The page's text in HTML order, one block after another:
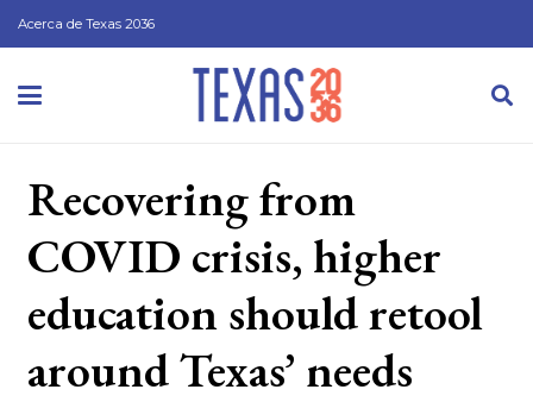
Acerca de Texas 2036
Recovering from
COVID crisis, higher
education should retool
around Texas’ needs